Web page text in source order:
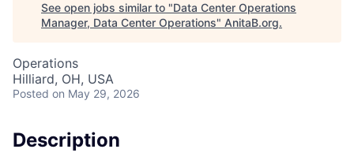
See open jobs similar to "Data Center Operations
Manager, Data Center Operations" AnitaB.org.
Operations
Hilliard, OH, USA
Posted on May 29, 2026
Description